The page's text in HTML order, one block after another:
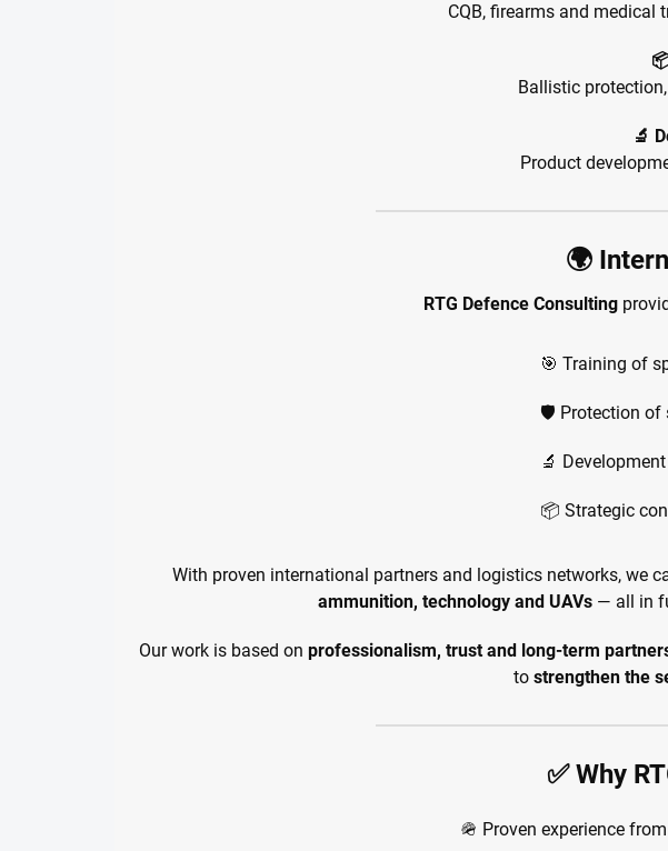
CQB, firearms and medical
Ballistic
🔬
Product
🌍
RTG Defence Consulting
🎯 Training of
🛡️ Protection of
🔬
📦 Strategic
With proven international partners and logistics networks, we
ammunition, technology and UAVs— all in
Our work is based on professionalism, trust and long-term
to strengthen the
✅ Why
🪖 Proven experience